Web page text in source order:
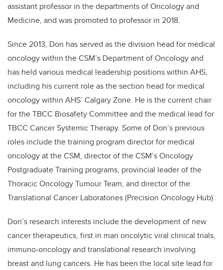
assistant professor in the departments of Oncology and
Medicine, and was promoted to professor in 2018.
Since 2013, Don has served as the division head for medical
oncology within the CSM’s Department of Oncology and
has held various medical leadership positions within AHS,
including his current role as the section head for medical
oncology within AHS’ Calgary Zone. He is the current chair
for the TBCC Biosafety Committee and the medical lead for
TBCC Cancer Systemic Therapy. Some of Don’s previous
roles include the training program director for medical
oncology at the CSM, director of the CSM’s Oncology
Postgraduate Training programs, provincial leader of the
Thoracic Oncology Tumour Team, and director of the
Translational Cancer Laboratories (Precision Oncology Hub).
Don’s research interests include the development of new
cancer therapeutics, first in man oncolytic viral clinical trials,
immuno-oncology and translational research involving
breast and lung cancers. He has been the local site lead for